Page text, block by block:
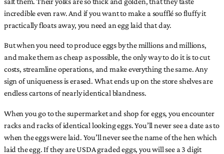
incredible even raw. And if you want to make a soufflé so fluffy it
practically floats away, you need an egg laid that day.
But when you need to produce eggs by the millions and millions,
and make them as cheap as possible, the only way to do it is to cut
costs, streamline operations, and make everything the same. Any
sign of uniqueness is erased. What ends up on the store shelves are
endless cartons of nearly identical blandness.
When you go to the supermarket and shop for eggs, you encounter
racks and racks of identical looking eggs. You’ll never see a date as to
when the eggs were laid. You’ll never see the name of the hen which
laid the egg. If they are USDA graded eggs, you will see a 3 digit